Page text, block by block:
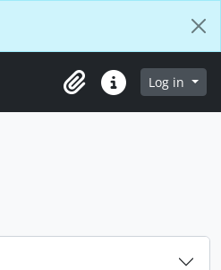
ClipboardQuick linksLog in